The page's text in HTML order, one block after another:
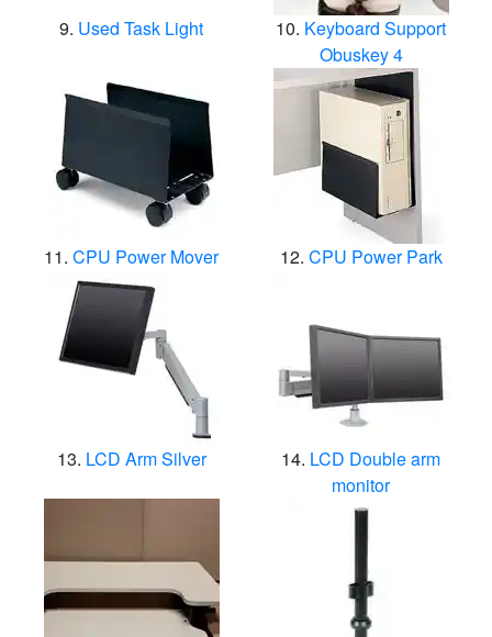
Used Task Light
Keyboard Support
Obuskey 4
CPU Power Mover CPU Power Park
LCD Arm Silver
LCD Double arm
monitor